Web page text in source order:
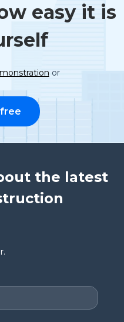
easy it is
or
the latest